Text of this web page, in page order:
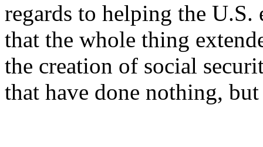
regards to helping the
that the whole thing
the creation of social
that have done nothing,